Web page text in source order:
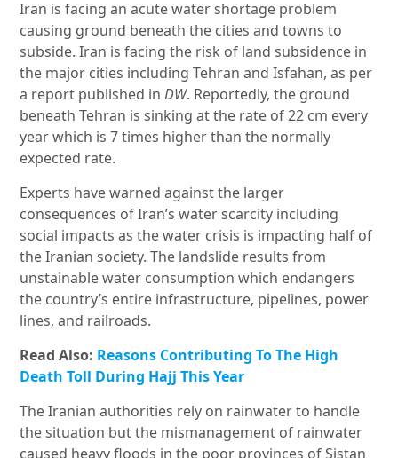
Iran is facing an acute water shortage problem
causing ground beneath the cities and towns to
subside. Iran is facing the risk of land subsidence in
the major cities including Tehran and Isfahan, as per
a report published inDW. Reportedly, the ground
beneath Tehran is sinking at the rate of 22 cm every
year which is 7 times higher than the normally
expected rate.
Experts have warned against the larger
consequences of Iran’s water scarcity including
social impacts as the water crisis is impacting half of
the Iranian society. The landslide results from
unstainable water consumption which endangers
the country’s entire infrastructure, pipelines, power
lines, and railroads.
Read Also: Reasons Contributing To The High
Death Toll During Hajj This Year
The Iranian authorities rely on rainwater to handle
the situation but the mismanagement of rainwater
caused heavy floods in the poor provinces of Sistan